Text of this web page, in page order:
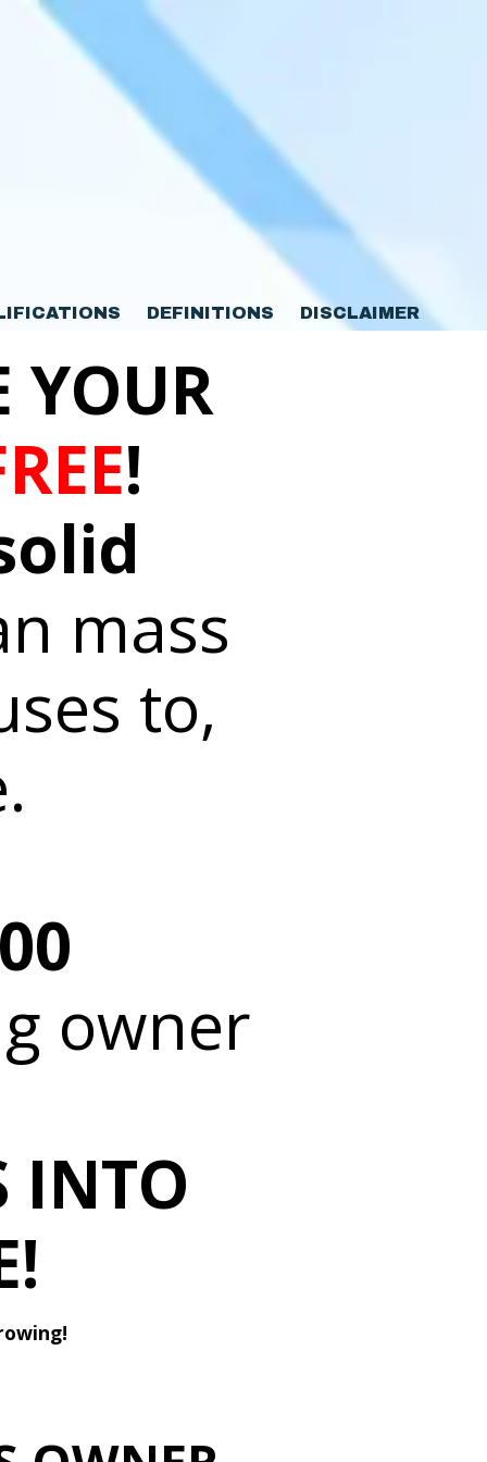
DEFINITIONS DISCLAIMER
YOUR
!
mass
to,
owner
INTO